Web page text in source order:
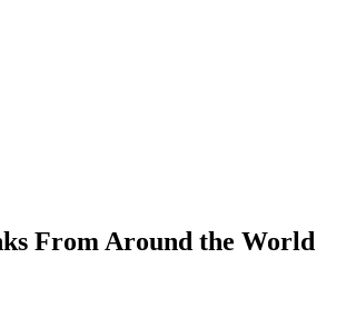
From Around the World